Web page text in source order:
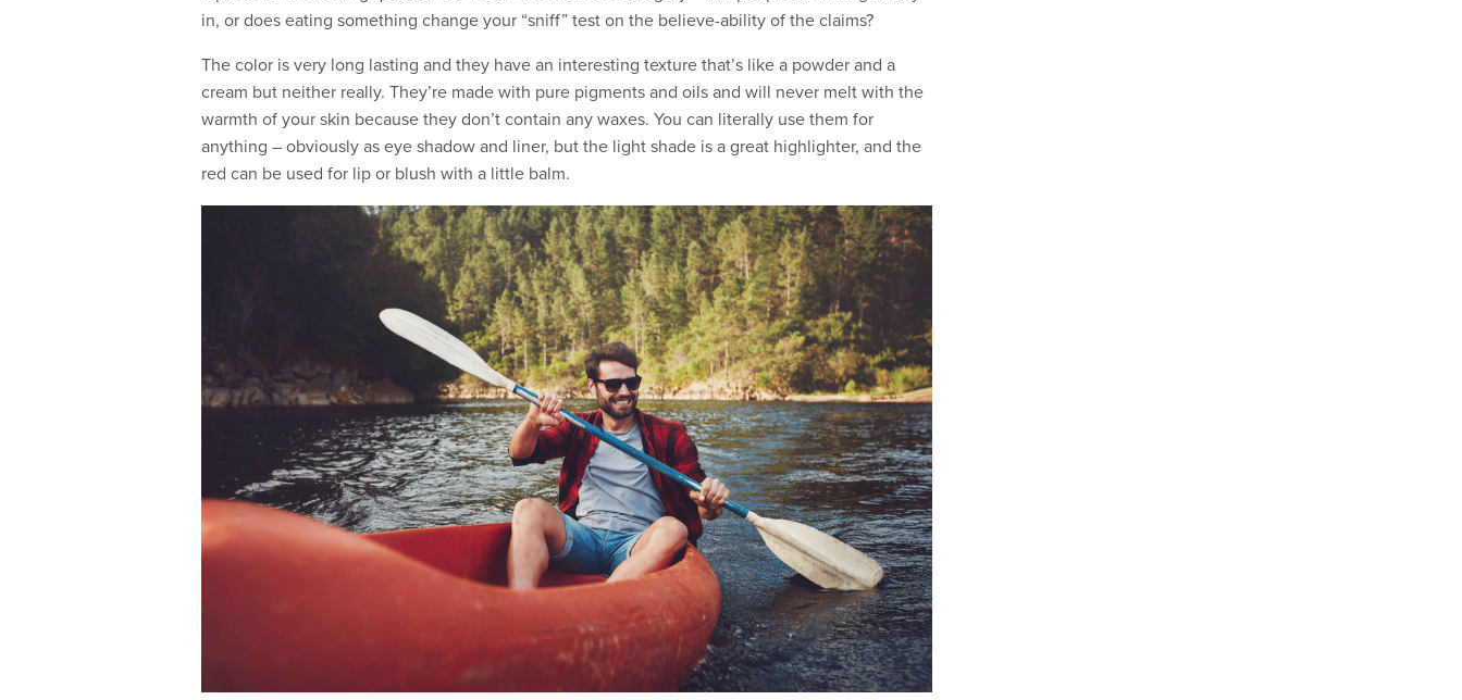
in, or does eating something change your “sniff” test on the believe-ability of the claims?
The color is very long lasting and they have an interesting texture that’s like a powder and a
cream but neither really. They’re made with pure pigments and oils and will never melt with the
warmth of your skin because they don’t contain any waxes. You can literally use them for
anything – obviously as eye shadow and liner, but the light shade is a great highlighter, and the
red can be used for lip or blush with a little balm.